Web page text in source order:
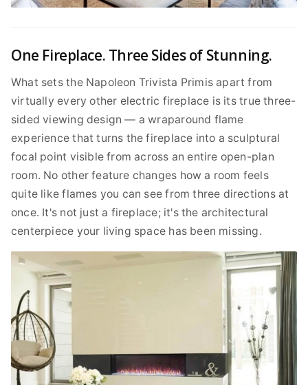
One Fireplace. Three Sides of Stunning.
What sets the Napoleon Trivista Primis apart from
virtually every other electric fireplace is its true three-
sided viewing design — a wraparound flame
experience that turns the fireplace into a sculptural
focal point visible from across an entire open-plan
room. No other feature changes how a room feels
quite like flames you can see from three directions at
once. It's not just a fireplace; it's the architectural
centerpiece your living space has been missing.